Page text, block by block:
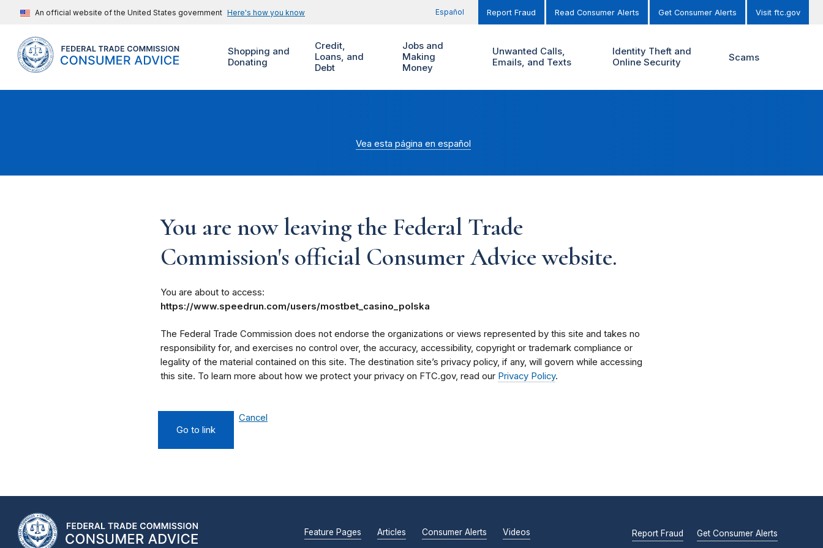
An official website of the United States government Here's how you know Español Report Fraud Read Consumer Alerts Get Consumer Alerts Visit ftc.gov
Shopping and
Donating
Credit,
Loans, and
Debt
Jobs and
Making
Money
Unwanted Calls,
Emails, and Texts
Identity Theft and
Online Security
Scams
Vea esta página en español
You are now leaving the Federal Trade
Commission's official Consumer Advice website.
You are about to access:
https://www.speedrun.com/users/mostbet_casino_polska
The Federal Trade Commission does not endorse the organizations or views represented by this site and takes no
responsibility for, and exercises no control over, the accuracy, accessibility, copyright or trademark compliance or
legality of the material contained on this site. The destination site’s privacy policy, if any, will govern while accessing
this site. To learn more about how we protect your privacy on FTC.gov, read our Privacy Policy.
Go to link
Cancel
Feature Pages Articles Consumer Alerts Videos Report Fraud Get Consumer Alerts